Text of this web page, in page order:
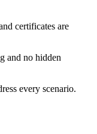
certificates are
and no hidden
every scenario.